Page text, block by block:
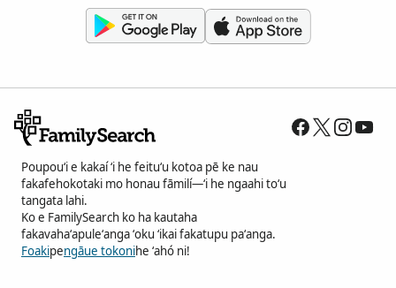
Poupouʻi e kakaí ʻi he feituʻu kotoa pē ke nau
fakafehokotaki mo honau fāmilí—ʻi he ngaahi toʻu
tangata lahi.
Ko e FamilySearch ko ha kautaha
fakavahaʻapuleʻanga ʻoku ʻikai fakatupu paʻanga.
Foakipengāue tokonihe ʻahó ni!